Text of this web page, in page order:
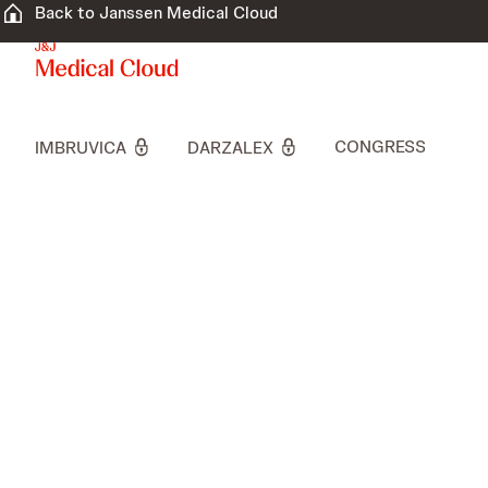
Back to Janssen Medical Cloud
IMBRUVICA DARZALEX CONGRESS